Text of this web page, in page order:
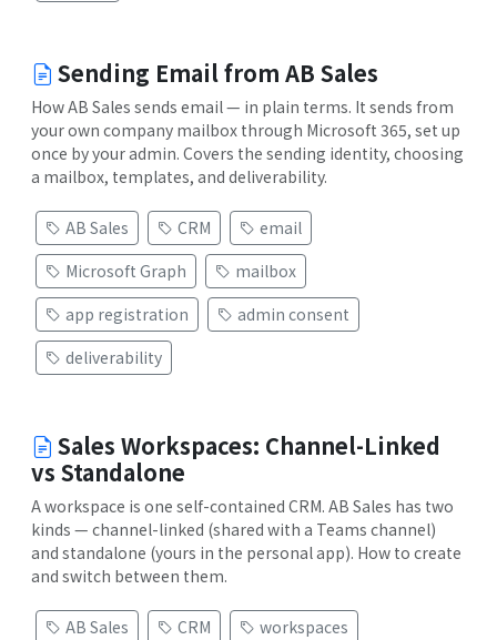
Sending Email from AB Sales
How AB Sales sends email — in plain terms. It sends from
your own company mailbox through Microsoft 365, set up
once by your admin. Covers the sending identity, choosing
a mailbox, templates, and deliverability.
AB Sales CRM
email
Microsoft Graph
mailbox
app registration
admin consent
deliverability
Sales Workspaces: Channel-Linked
vs Standalone
A workspace is one self-contained CRM. AB Sales has two
kinds — channel-linked (shared with a Teams channel)
and standalone (yours in the personal app). How to create
and switch between them.
AB Sales CRM
workspaces